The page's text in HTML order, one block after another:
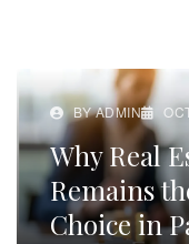
BY ADMIN
Why Real
Remains
Choice in